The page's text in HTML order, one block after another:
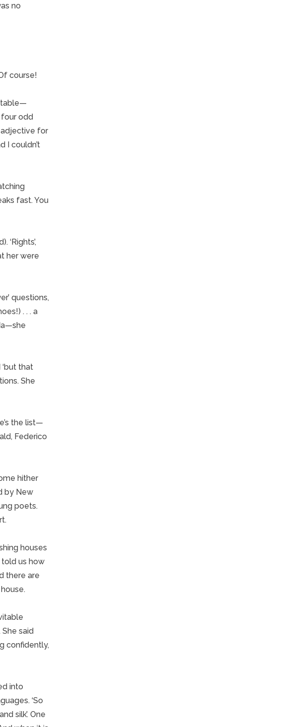
no
course!
table—
four odd
adjective for
I couldn’t
fast. You
her were
questions,
. . . a
that
She
the list—
Federico
hither
by New
poets.
houses
told us how
there are
said
confidently,
into
‘So
silk’. One